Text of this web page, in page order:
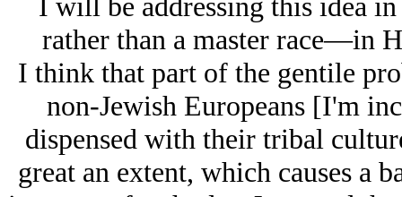
rather than a master race—in
I think that part of the gentile
non-Jewish Europeans [I'm
dispensed with their tribal
great an extent, which causes a